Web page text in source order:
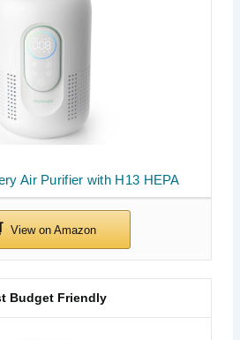
Air Purifier with H13 HEPA
Budget Friendly